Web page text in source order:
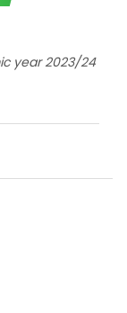
year 2023/24